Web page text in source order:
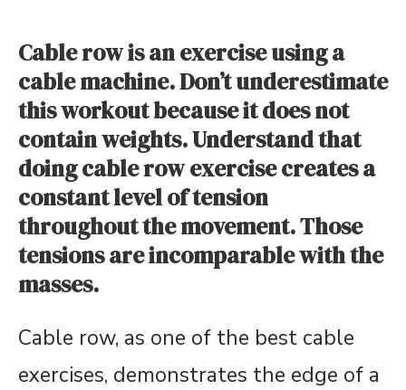
Cable row is an exercise using a
cable machine. Don’t underestimate
this workout because it does not
contain weights. Understand that
doing cable row exercise creates a
constant level of tension
throughout the movement. Those
tensions are incomparable with the
masses.
Cable row, as one of the best cable
exercises, demonstrates the edge of a